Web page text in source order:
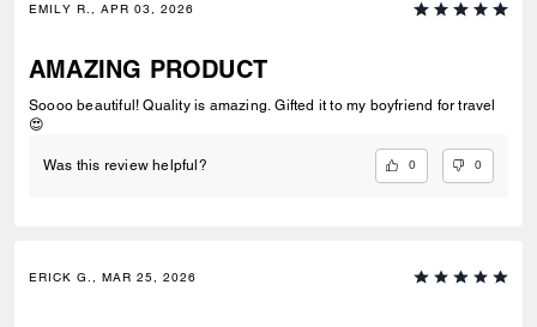
EMILY R., APR 03, 2026
AMAZING PRODUCT
Soooo beautiful! Quality is amazing. Gifted it to my boyfriend for travel
😍
Was this review helpful? 0 0
ERICK G., MAR 25, 2026